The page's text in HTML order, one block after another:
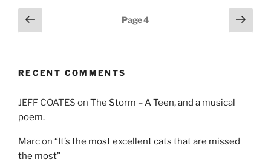
w
Posts
pagination
Previous
page
Page4
Next
page
RECENT COMMENTS
JEFF COATES on The Storm – A Teen, and a musical
poem.
Marcon “It’s the most excellent cats that are missed
the most”